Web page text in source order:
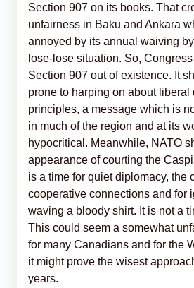
Section 907 on its books. That
unfairness in Baku and Ankara
annoyed by its annual waiving
lose-lose situation. So,
Section 907 out of existence. It
prone to harping on about liberal
principles, a message which is
in much of the region and at its
hypocritical. Meanwhile, NATO
appearance of courting the
is a time for quiet diplomacy, the
cooperative connections and for
waving a bloody shirt. It is not a
This could seem a somewhat
for many Canadians and for the
it might prove the wisest
years.